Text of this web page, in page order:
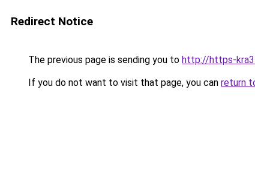
Redirect Notice
The previous page is sending you to http://https-
If you do not want to visit that page, you can return